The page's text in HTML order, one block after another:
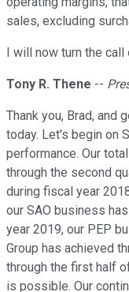
sales, excluding
I will now turn the call
Tony R. Thene --
Thank you, Brad, and
today. Let's begin on
performance. Our
through the second
during fiscal year
our SAO business
year 2019, our PEP
Group has achieved
through the first half
is possible. Our